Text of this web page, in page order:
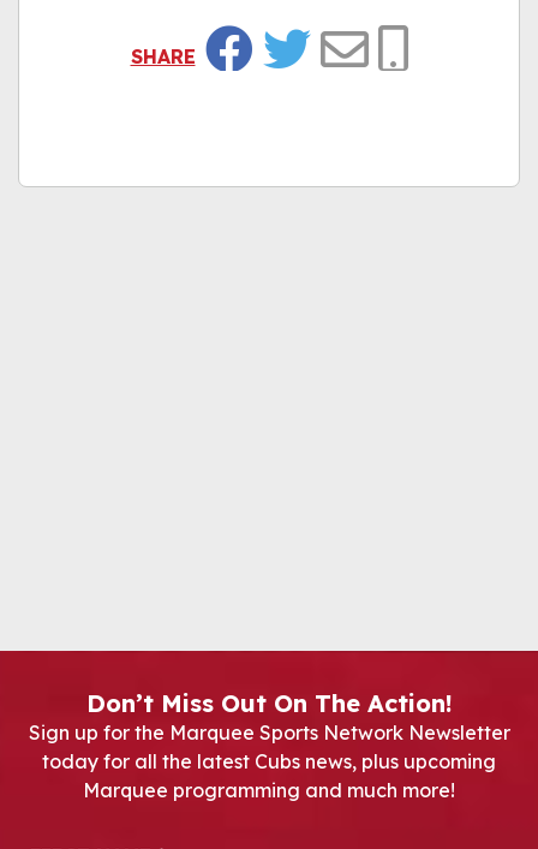
SHARE
Don’t Miss Out On The Action!
Sign up for the Marquee Sports Network Newsletter
today for all the latest Cubs news, plus upcoming
Marquee programming and much more!